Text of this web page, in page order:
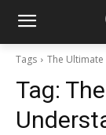
Tags The
Tag: